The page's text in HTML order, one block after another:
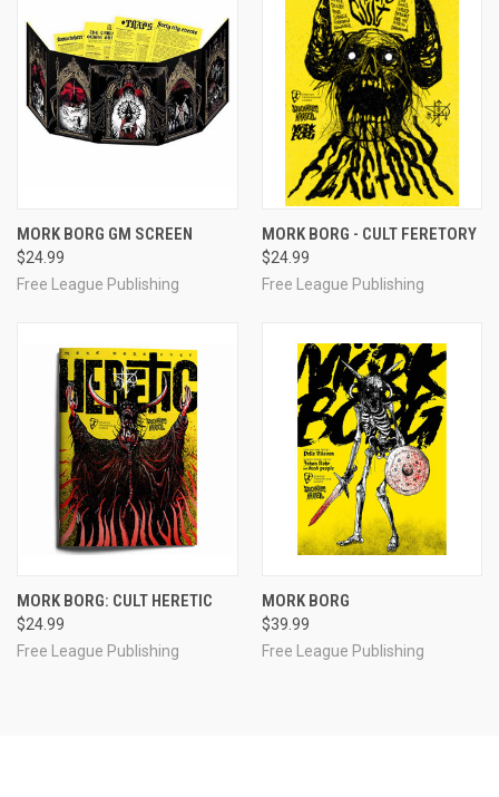
MORK BORG GM SCREEN
$24.99
Free League Publishing
MORK BORG - CULT FERETORY
$24.99
Free League Publishing
MORK BORG: CULT HERETIC
$24.99
Free League Publishing
MORK BORG
$39.99
Free League Publishing